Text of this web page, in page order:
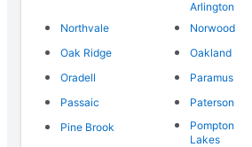
Arlington
Northvale Norwood
Oak Ridge
Oakland
Oradell
Paramus
Passaic
Paterson
Pine Brook
Pompton
Lakes